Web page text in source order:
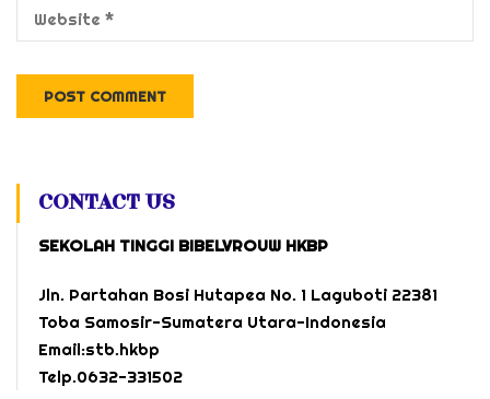
CONTACT US
SEKOLAH TINGGI BIBELVROUW HKBP
Jln. Partahan Bosi Hutapea No. 1 Laguboti 22381
Toba Samosir-Sumatera Utara-Indonesia
Email:stb.hkbp
Telp.0632-331502